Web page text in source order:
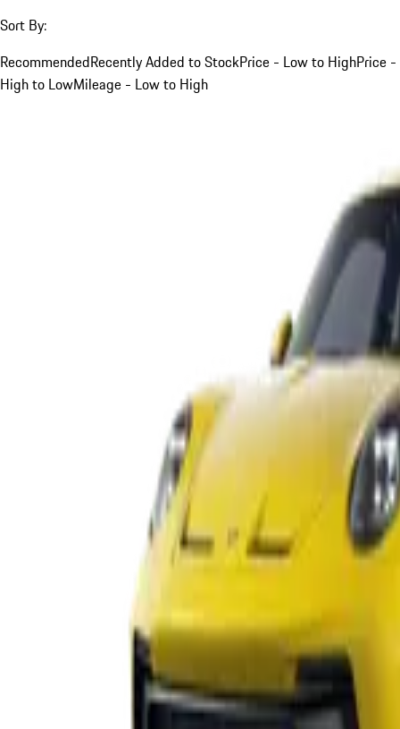
Sort By:
RecommendedRecently Added to StockPrice - Low to HighPrice -
High to LowMileage - Low to High